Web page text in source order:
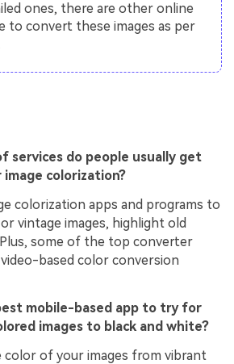
ones, there are other online
to convert these images as per
services do people usually get
colorization?
colorization apps and programs to
vintage images, highlight old
some of the top converter
based color conversion
mobile-based app to try for
images to black and white?
color of your images from vibrant